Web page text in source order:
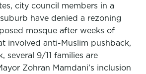
city council members in a
have denied a rezoning
mosque after weeks of
involved anti-Muslim pushback,
several 9/11 families are
Zohran Mamdani’s inclusion